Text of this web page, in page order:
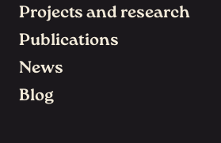
Projects and research
Publications
News
Blog